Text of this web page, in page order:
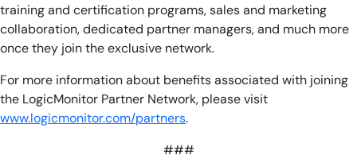
training and certification programs, sales and marketing
collaboration, dedicated partner managers, and much more
once they join the exclusive network.
For more information about benefits associated with joining
the LogicMonitor Partner Network, please visit
www.logicmonitor.com/partners.
###